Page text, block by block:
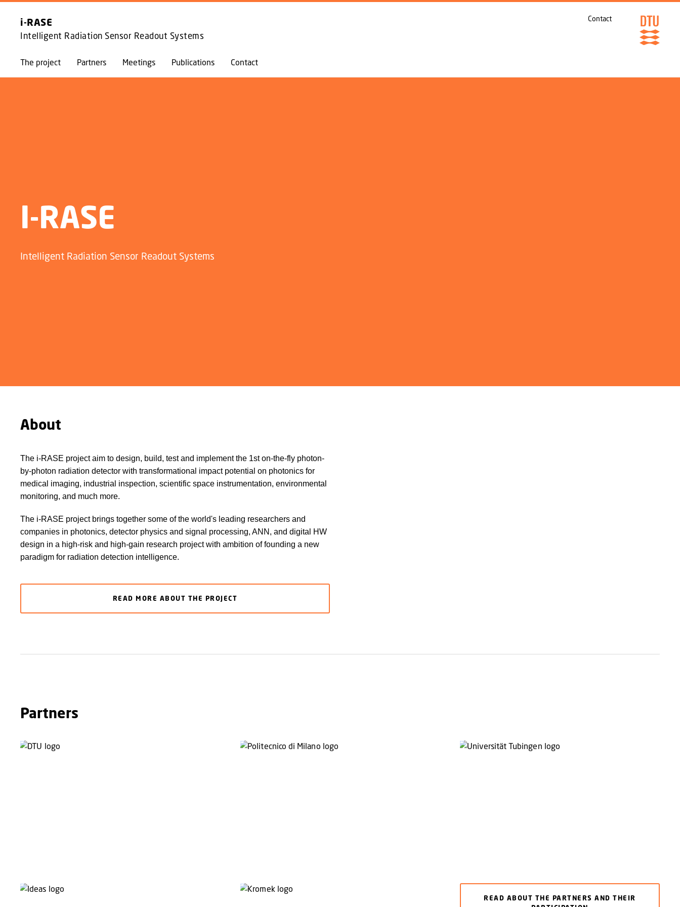
GO TO PRIMARY CONTENT (PRESS ENTER)
i-RASE
Intelligent Radiation Sensor Readout Systems
The project Partners Meetings Publications Contact
Contact
I-RASE
Intelligent Radiation Sensor Readout Systems
About
The i-RASE project aim to design, build, test and implement the 1st on-the-fly photon-
by-photon radiation detector with transformational impact potential on photonics for
medical imaging, industrial inspection, scientific space instrumentation, environmental
monitoring, and much more.
The i-RASE project brings together some of the world's leading researchers and
companies in photonics, detector physics and signal processing, ANN, and digital HW
design in a high-risk and high-gain research project with ambition of founding a new
paradigm for radiation detection intelligence.
READ MORE ABOUT THE PROJECT
Partners
READ ABOUT THE PARTNERS AND THEIR